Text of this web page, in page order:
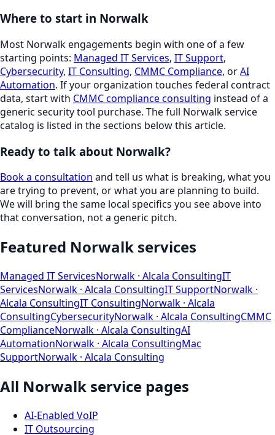
Where to start in Norwalk
Most Norwalkengagements begin with one of a few
starting points: Managed IT Services, IT Support,
Cybersecurity, IT Consulting, CMMC Compliance, orAI
Automation. If your organization touches federal contract
data, start with CMMC compliance consulting instead of a
generic security tool purchase. The full Norwalkservice
catalog is listed in the sections below this article.
Ready to talk about Norwalk?
Book a consultation and tell us what is breaking, what you
are trying to prevent, or what you are planning to build.
We will bring the same local specifics you see above into
that conversation, not a generic pitch.
Featured Norwalk services
Managed IT ServicesNorwalk · Alcala ConsultingIT
ServicesNorwalk · Alcala ConsultingIT SupportNorwalk ·
Alcala ConsultingIT ConsultingNorwalk · Alcala
ConsultingCybersecurityNorwalk · Alcala ConsultingCMMC
ComplianceNorwalk · Alcala ConsultingAI
AutomationNorwalk · Alcala ConsultingMac
SupportNorwalk · Alcala Consulting
All Norwalk service pages
AI-Enabled VoIP
IT Outsourcing